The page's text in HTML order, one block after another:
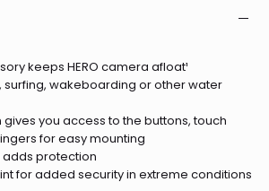
keeps HERO camera afloat¹
surfing, wakeboarding or other water
you access to the buttons, touch
for easy mounting
protection
for added security in extreme conditions